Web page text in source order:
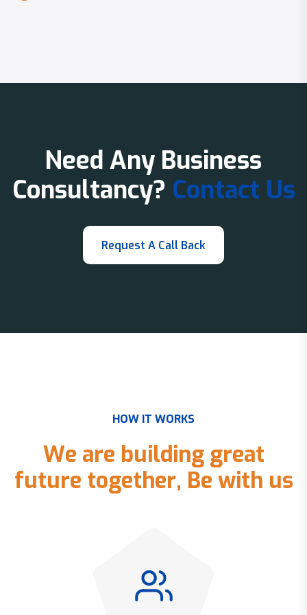
Need Any Business
Consultancy? Contact Us
HOW IT WORKS
We are building great
future together, Be with us